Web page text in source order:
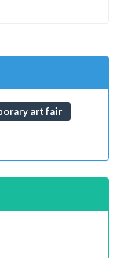
art fair